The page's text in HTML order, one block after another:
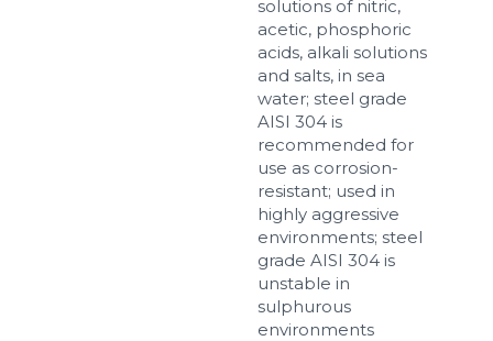
solutions of nitric,
acetic, phosphoric
acids, alkali solutions
and salts, in sea
water; steel grade
AISI 304 is
recommended for
use as corrosion-
resistant; used in
highly aggressive
environments; steel
grade AISI 304 is
unstable in
sulphurous
environments